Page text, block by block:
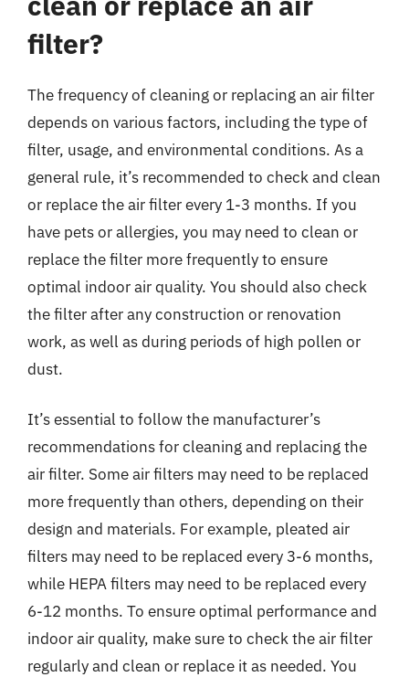
filter?
The frequency of cleaning or replacing an air filter
depends on various factors, including the type of
filter, usage, and environmental conditions. As a
general rule, it’s recommended to check and clean
or replace the air filter every 1-3 months. If you
have pets or allergies, you may need to clean or
replace the filter more frequently to ensure
optimal indoor air quality. You should also check
the filter after any construction or renovation
work, as well as during periods of high pollen or
dust.
It’s essential to follow the manufacturer’s
recommendations for cleaning and replacing the
air filter. Some air filters may need to be replaced
more frequently than others, depending on their
design and materials. For example, pleated air
filters may need to be replaced every 3-6 months,
while HEPA filters may need to be replaced every
6-12 months. To ensure optimal performance and
indoor air quality, make sure to check the air filter
regularly and clean or replace it as needed. You